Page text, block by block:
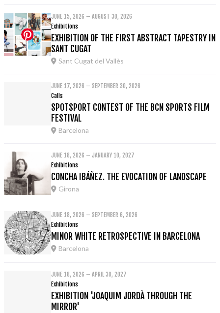
JUNE 15, 2026 – AUGUST 30, 2026
Exhibitions
EXHIBITION OF THE FIRST ABSTRACT TAPESTRY IN
SANT CUGAT
Sant Cugat del Vallès
JUNE 17, 2026 – SEPTEMBER 30, 2026
Calls
SPOTSPORT CONTEST OF THE BCN SPORTS FILM
FESTIVAL
Barcelona
JUNE 18, 2026 – JANUARY 10, 2027
Exhibitions
CONCHA IBÁÑEZ. THE EVOCATION OF LANDSCAPE
Girona
JUNE 18, 2026 – SEPTEMBER 6, 2026
Exhibitions
MINOR WHITE RETROSPECTIVE IN BARCELONA
Barcelona
JUNE 18, 2026 – APRIL 30, 2027
Exhibitions
EXHIBITION 'JOAQUIM JORDÀ THROUGH THE
MIRROR'